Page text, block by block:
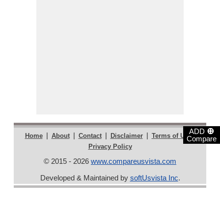
ADD ⊕
Compare
Home | About | Contact | Disclaimer | Terms of Use |
Privacy Policy
© 2015 - 2026 www.compareusvista.com
Developed & Maintained by softUsvista Inc.